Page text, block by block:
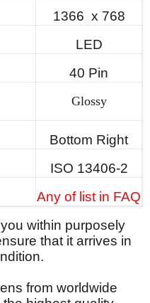
1366 x 768
LED
40 Pin
Glossy
Bottom Right
ISO 13406-2
Any of list in FAQ
within purposely
that it arrives in
from worldwide